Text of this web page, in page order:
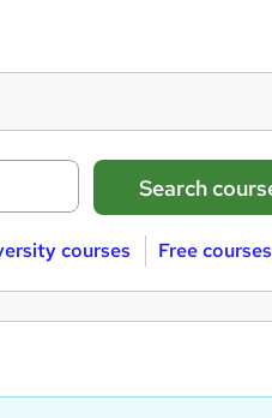
courses Free courses